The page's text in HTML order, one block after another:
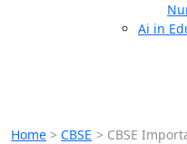
Ai in
Home >CBSE > CBSE